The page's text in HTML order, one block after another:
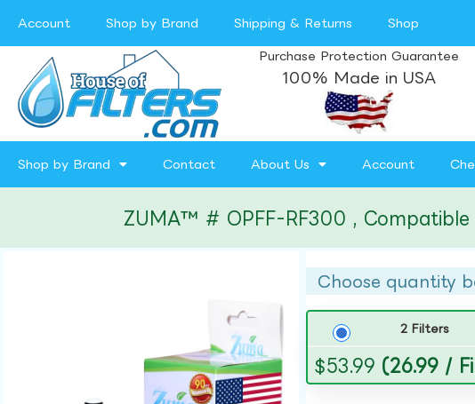
Account Shop by Brand Shipping & Returns Shop
Purchase Protection Guarantee
100% Made in USA
Shop by Brand Contact About Us Account
ZUMA™ # OPFF-RF300 , Compatible
Choose quantity
2 Filters
$53.99 (26.99 /